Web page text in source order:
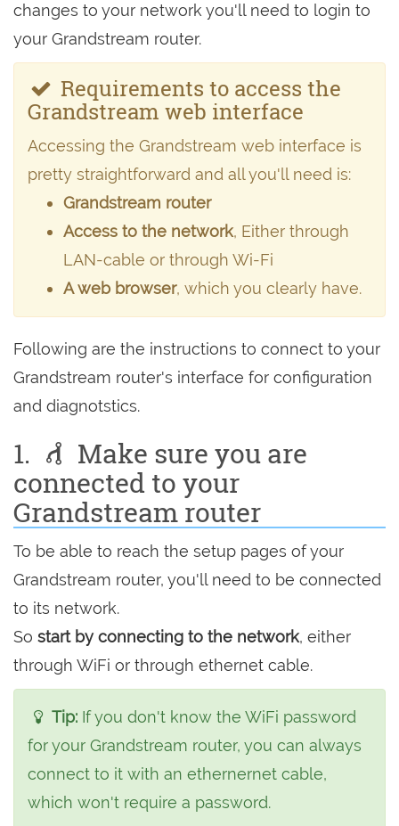
changes to your network you'll need to login to
your Grandstream router.
Requirements to access the
Grandstream web interface
Accessing the Grandstream web interface is
pretty straightforward and all you'll need is:
Grandstream router
Access to the network, Either through
LAN-cable or through Wi-Fi
A web browser, which you clearly have.
Following are the instructions to connect to your
Grandstream router's interface for configuration
and diagnotstics.
1.
Make sure you are
connected to your
Grandstream router
To be able to reach the setup pages of your
Grandstream router, you'll need to be connected
to its network.
So start by connecting to the network, either
through WiFi or through ethernet cable.
Tip: If you don't know the WiFi password
for your Grandstream router, you can always
connect to it with an ethernernet cable,
which won't require a password.